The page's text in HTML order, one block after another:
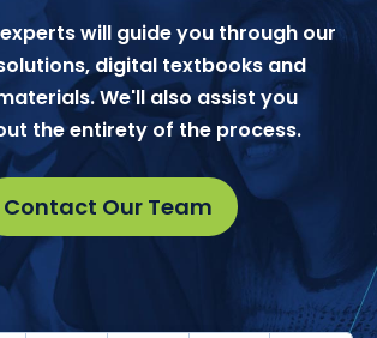
will guide you through our
digital textbooks and
We'll also assist you
the entirety of the process.
Contact Our Team